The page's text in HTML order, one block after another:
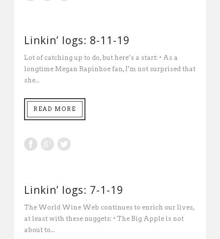
Linkin’ logs: 8-11-19
Lot of catching up to do, but here’s a start: • As a
longtime Megan Rapinhoe fan, I’m not surprised that
she...
READ MORE
Linkin’ logs: 7-1-19
The World Wine Web continues to enrich our lives,
at least with these nuggets: • The Big Apple is not
about to...